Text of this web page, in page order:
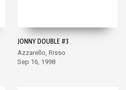
JONNY DOUBLE #3
Azzarello, Risso
Sep 16, 1998